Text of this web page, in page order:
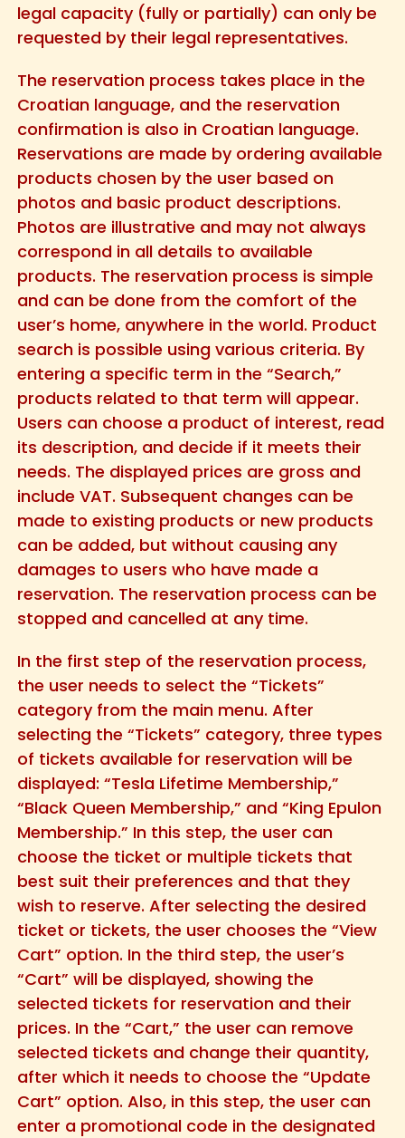
legal capacity (fully or partially) can only be
requested by their legal representatives.
The reservation process takes place in the
Croatian language, and the reservation
confirmation is also in Croatian language.
Reservations are made by ordering available
products chosen by the user based on
photos and basic product descriptions.
Photos are illustrative and may not always
correspond in all details to available
products. The reservation process is simple
and can be done from the comfort of the
user’s home, anywhere in the world. Product
search is possible using various criteria. By
entering a specific term in the “Search,”
products related to that term will appear.
Users can choose a product of interest, read
its description, and decide if it meets their
needs. The displayed prices are gross and
include VAT. Subsequent changes can be
made to existing products or new products
can be added, but without causing any
damages to users who have made a
reservation. The reservation process can be
stopped and cancelled at any time.
In the first step of the reservation process,
the user needs to select the “Tickets”
category from the main menu. After
selecting the “Tickets” category, three types
of tickets available for reservation will be
displayed: “Tesla Lifetime Membership,”
“Black Queen Membership,” and “King Epulon
Membership.” In this step, the user can
choose the ticket or multiple tickets that
best suit their preferences and that they
wish to reserve. After selecting the desired
ticket or tickets, the user chooses the “View
Cart” option. In the third step, the user’s
“Cart” will be displayed, showing the
selected tickets for reservation and their
prices. In the “Cart,” the user can remove
selected tickets and change their quantity,
after which it needs to choose the “Update
Cart” option. Also, in this step, the user can
enter a promotional code in the designated